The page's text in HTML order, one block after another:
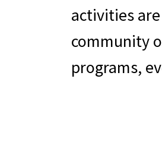
activities
community
programs,